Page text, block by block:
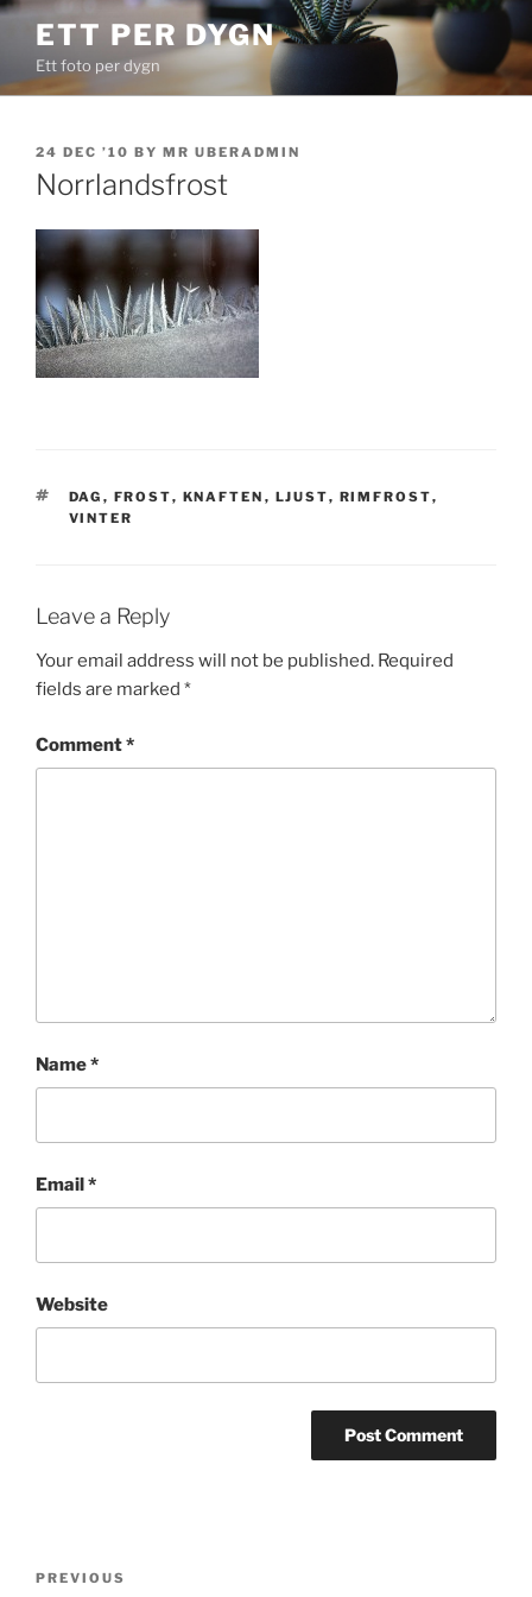
Skip
content
ETT PER DYGN
Ett foto per dygn
POSTED
ON
24 DEC ’10 BY MR UBERADMIN
Norrlandsfrost
TAGS
DAG , FROST, KNAFTEN , LJUST, RIMFROST,
VINTER
Leave a Reply
Your email address will not be published. Required
fields are marked *
Comment*
Name*
Email*
Website
Previous
PREVIOUS